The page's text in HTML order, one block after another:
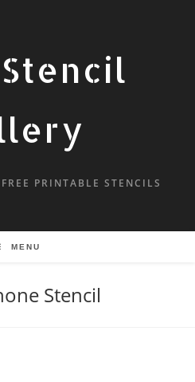
PRINTABLE STENCILS
MENU
Stencil